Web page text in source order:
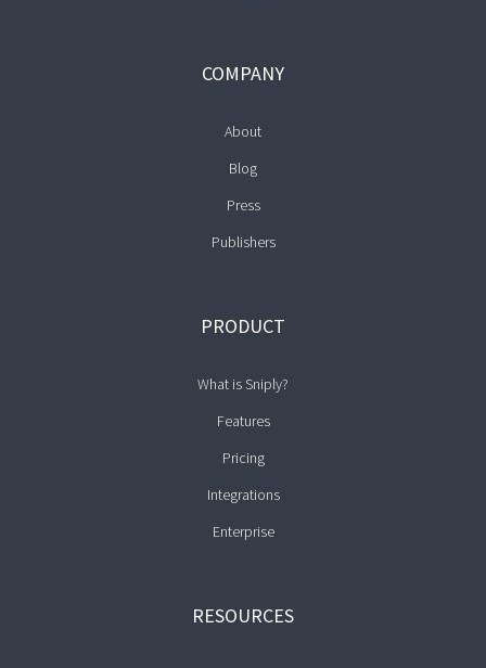
COMPANY
About
Blog
Press
Publishers
PRODUCT
What is Sniply?
Features
Pricing
Integrations
Enterprise
RESOURCES